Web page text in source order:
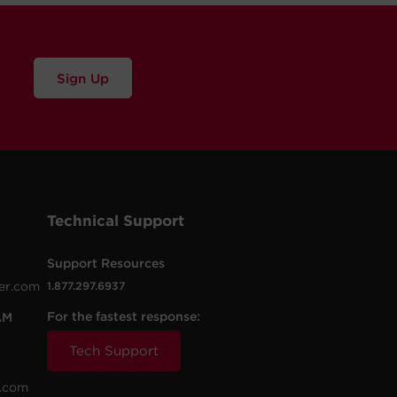
Sign Up
Technical Support
Support Resources
1.877.297.6937
For the fastest response:
Tech Support